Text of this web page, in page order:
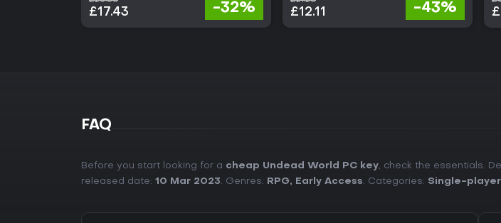
£17.43 -32% £12.11 -43%
FAQ
Before you start looking for a cheap Undead World PC key, check the essentials.
released date: 10 Mar 2023. Genres: RPG, Early Access. Categories: Single-player